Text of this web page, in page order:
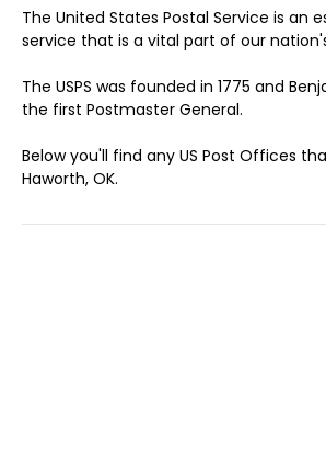
The United States Postal Service is an
service that is a vital part of our
The USPS was founded in 1775 and
the first Postmaster General.
Below you'll find any US Post Offices
Haworth, OK.